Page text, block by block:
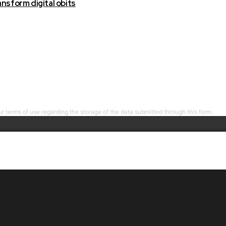
digital obits
of use regarding the storage of the data submitted through this form.